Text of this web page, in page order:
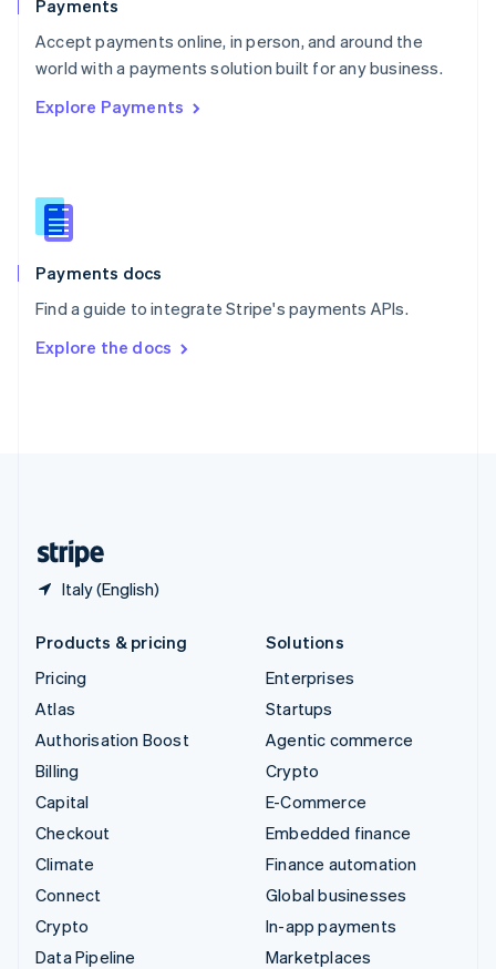
Payments
Accept payments online, in person, and around the
world with a payments solution built for any business.
Explore Payments
Payments docs
Find a guide to integrate Stripe's payments APIs.
Explore the docs
Italy (English)
Portugal
PortuguêsEnglish
Romania
Singapore
Slovenia
English
Spain
EspañolEnglish
SvenskaEnglish
DeutschFrançais Italiano
Products & pricing
Pricing
Atlas
Authorisation Boost
Billing
Capital
Checkout
Climate
Connect
Crypto
Data Pipeline
Solutions
Enterprises
Startups
Agentic commerce
Crypto
E-Commerce
Embedded finance
Finance automation
Global businesses
In-app payments
Marketplaces